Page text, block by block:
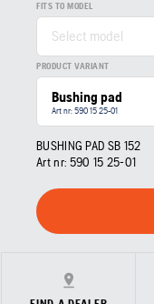
FITS TO MODEL
Select model
PRODUCT VARIANT
Bushing pad
Art nr: 590 15 25‑01
BUSHING PAD SB 152
Art nr: 590 15 25‑01